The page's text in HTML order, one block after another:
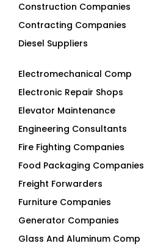
Construction Companies
Contracting Companies
Diesel Suppliers
Electromechanical Comp
Electronic Repair Shops
Elevator Maintenance
Engineering Consultants
Fire Fighting Companies
Food Packaging Companies
Freight Forwarders
Furniture Companies
Generator Companies
Glass And Aluminum Comp